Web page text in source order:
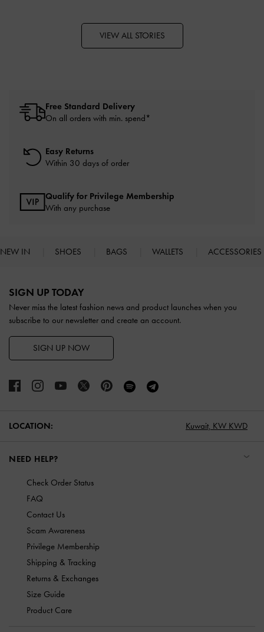
VIEW ALL STORIES
Free Standard Delivery
On all orders with min. spend*
Easy Returns
Within 30 days of order
Qualify for Privilege Membership
With any purchase
NEW IN SHOES BAGS WALLETS ACCESSORIES
SIGN UP TODAY
Never miss the latest fashion news and product launches when you
subscribe to our newsletter and create an account.
SIGN UP NOW
LOCATION: Kuwait, KW KWD
NEED HELP?
Check Order Status
FAQ
Contact Us
Scam Awareness
Privilege Membership
Shipping & Tracking
Returns & Exchanges
Size Guide
Product Care